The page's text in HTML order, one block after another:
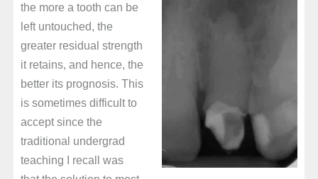
the more a tooth can be
left untouched, the
greater residual strength
it retains, and hence, the
better its prognosis. This
is sometimes difficult to
accept since the
traditional undergrad
teaching I recall was